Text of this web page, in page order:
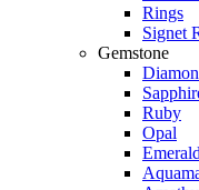
Rings
Signet
Gemstone
Ruby
Opal
Emerald